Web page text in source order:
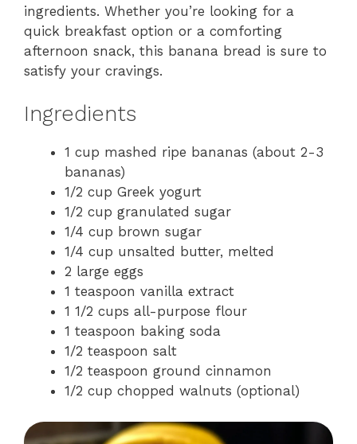
ingredients. Whether you’re looking for a
quick breakfast option or a comforting
afternoon snack, this banana bread is sure to
satisfy your cravings.
Ingredients
1 cup mashed ripe bananas (about 2-3
bananas)
1/2 cup Greek yogurt
1/2 cup granulated sugar
1/4 cup brown sugar
1/4 cup unsalted butter, melted
2 large eggs
1 teaspoon vanilla extract
1 1/2 cups all-purpose flour
1 teaspoon baking soda
1/2 teaspoon salt
1/2 teaspoon ground cinnamon
1/2 cup chopped walnuts (optional)